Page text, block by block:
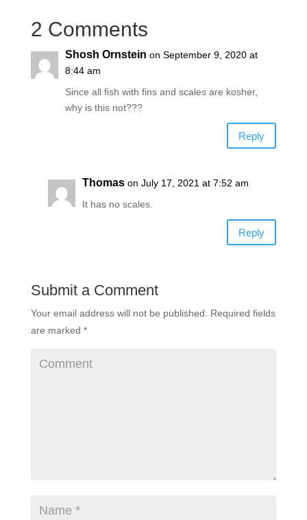
2 Comments
Shosh Ornstein on September 9, 2020 at
8:44 am
Since all fish with fins and scales are kosher,
why is this not???
Reply
Thomas on July 17, 2021 at 7:52 am
It has no scales.
Reply
Submit a Comment
Your email address will not be published.
Required fields
are marked *